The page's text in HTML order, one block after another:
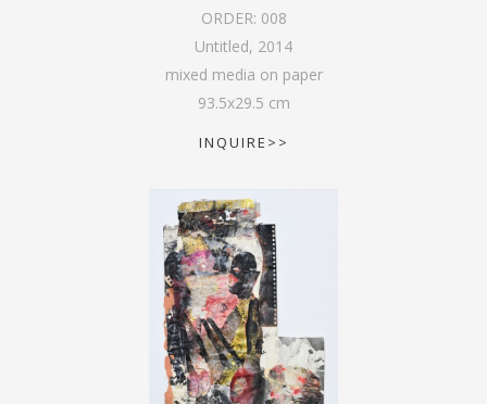
ORDER: 008
Untitled, 2014
mixed media on paper
93.5x29.5 cm
INQUIRE>>